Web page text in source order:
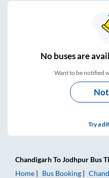
Nobuses are
Want to be notified
Try a
ChandigarhToJodhpur Bus
Home
Bus Booking